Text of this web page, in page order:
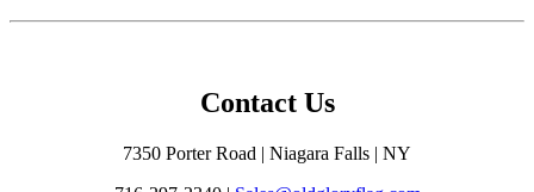
Contact Us
7350 Porter Road | Niagara Falls | NY